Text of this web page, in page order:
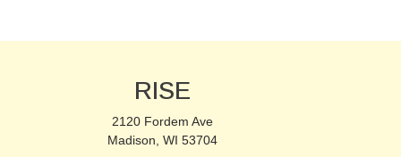
RISE
2120 Fordem Ave
Madison, WI 53704